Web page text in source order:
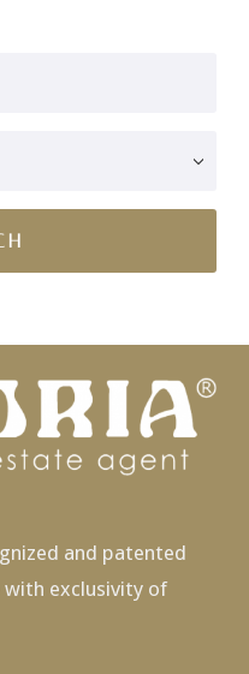
and patented
with exclusivity of